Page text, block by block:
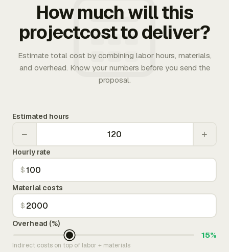
How much will this
projectcost to deliver?
Estimate total cost by combining labor hours, materials,
and overhead. Know your numbers before you send the
proposal.
Estimated hours
− +
Hourly rate
$
Material costs
$
Overhead (%)
15%
Indirect costs on top of labor + materials